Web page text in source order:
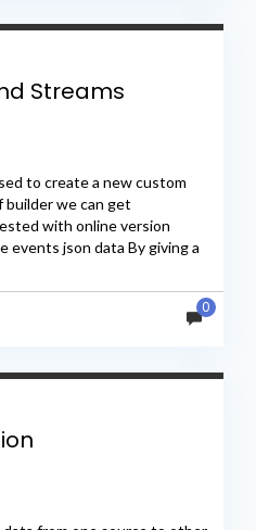
Streams
to create a new custom
we can get
with online version
events json data By giving a
0